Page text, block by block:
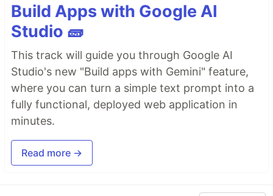
Build Apps with Google AI
Studio 🧱
This track will guide you through Google AI
Studio's new "Build apps with Gemini" feature,
where you can turn a simple text prompt into a
fully functional, deployed web application in
minutes.
Read more →